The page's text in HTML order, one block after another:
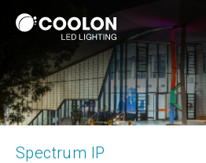
Spectrum IP